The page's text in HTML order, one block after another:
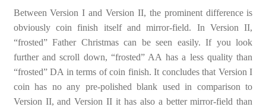
Between Version I and Version II, the prominent difference is
obviously coin finish itself and mirror-field. In Version II,
“frosted” Father Christmas can be seen easily. If you look
further and scroll down, “frosted” AA has a less quality than
“frosted” DA in terms of coin finish. It concludes that Version I
coin has no any pre-polished blank used in comparison to
Version II, and Version II it has also a better mirror-field than